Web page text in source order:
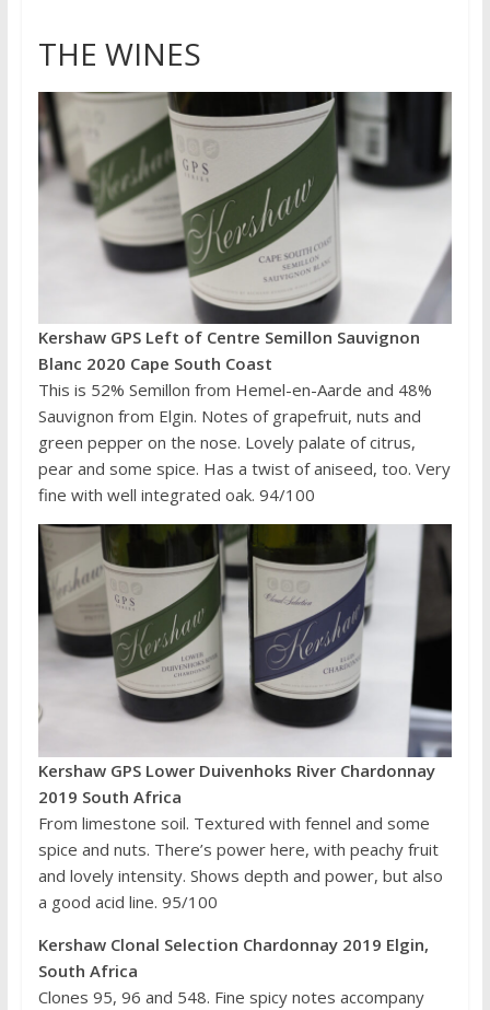
THE WINES
Kershaw GPS Left of Centre Semillon Sauvignon
Blanc 2020 Cape South Coast
This is 52% Semillon from Hemel-en-Aarde and 48%
Sauvignon from Elgin. Notes of grapefruit, nuts and
green pepper on the nose. Lovely palate of citrus,
pear and some spice. Has a twist of aniseed, too. Very
fine with well integrated oak. 94/100
Kershaw GPS Lower Duivenhoks River Chardonnay
2019 South Africa
From limestone soil. Textured with fennel and some
spice and nuts. There’s power here, with peachy fruit
and lovely intensity. Shows depth and power, but also
a good acid line. 95/100
Kershaw Clonal Selection Chardonnay 2019 Elgin,
South Africa
Clones 95, 96 and 548. Fine spicy notes accompany